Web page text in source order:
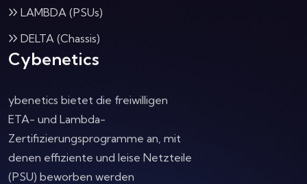
LAMBDA (PSUs)
DELTA (Chassis)
Cybenetics
ybenetics bietet die freiwilligen
ETA- und Lambda-
Zertifizierungsprogramme an, mit
denen effiziente und leise Netzteile
(PSU) beworben werden